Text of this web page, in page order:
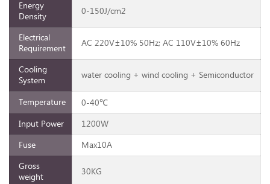
Energy
Density
0-150J/cm2
Electrical
Requirement
AC 220V±10% 50Hz; AC 110V±10% 60Hz
Cooling
System
water cooling + wind cooling + Semiconductor
Temperature
0-40℃
Input Power
1200W
Fuse
Max10A
Gross
weight
30KG